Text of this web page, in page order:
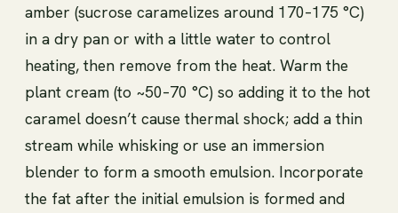
amber (sucrose caramelizes around 170–175 °C)
in a dry pan or with a little water to control
heating, then remove from the heat. Warm the
plant cream (to ~50–70 °C) so adding it to the hot
caramel doesn’t cause thermal shock; add a thin
stream while whisking or use an immersion
blender to form a smooth emulsion. Incorporate
the fat after the initial emulsion is formed and